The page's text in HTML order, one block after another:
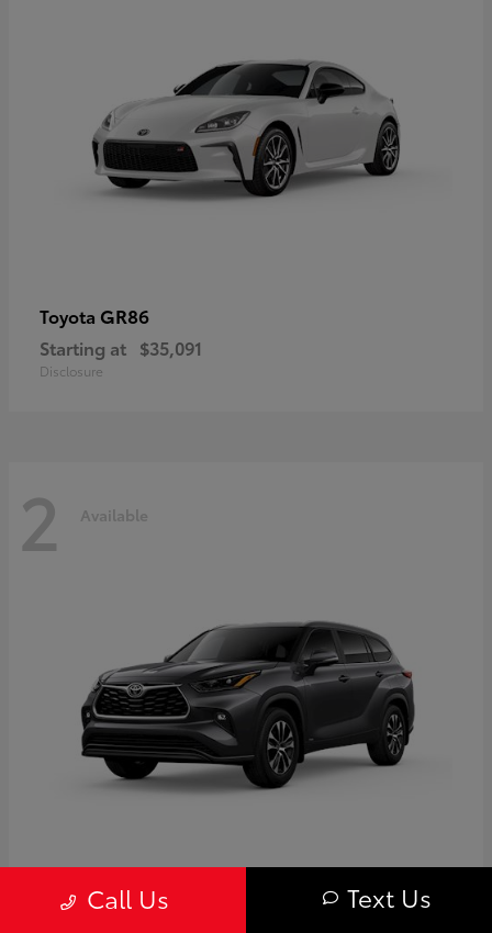
Toyota GR86
Starting at $35,091
Disclosure
2 Available
ToyotaHighlander
Call Us Text Us